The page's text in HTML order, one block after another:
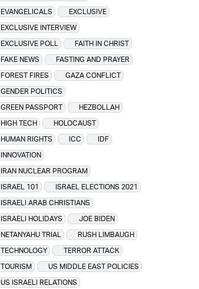
EVANGELICALS
EXCLUSIVE
EXCLUSIVE INTERVIEW
EXCLUSIVE POLL
FAITH IN CHRIST
FAKE NEWS
FASTING AND PRAYER
FOREST FIRES
GAZA CONFLICT
GENDER POLITICS
GREEN PASSPORT
HEZBOLLAH
HIGH TECH
HOLOCAUST
HUMAN RIGHTS
ICC
IDF
INNOVATION
IRAN NUCLEAR PROGRAM
ISRAEL 101
ISRAEL ELECTIONS 2021
ISRAELI ARAB CHRISTIANS
ISRAELI HOLIDAYS
JOE BIDEN
NETANYAHU TRIAL
RUSH LIMBAUGH
TECHNOLOGY
TERROR ATTACK
TOURISM
US MIDDLE EAST POLICIES
US ISRAELI RELATIONS